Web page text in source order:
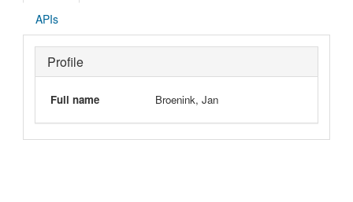
APIs
Profile
Full name Broenink, Jan